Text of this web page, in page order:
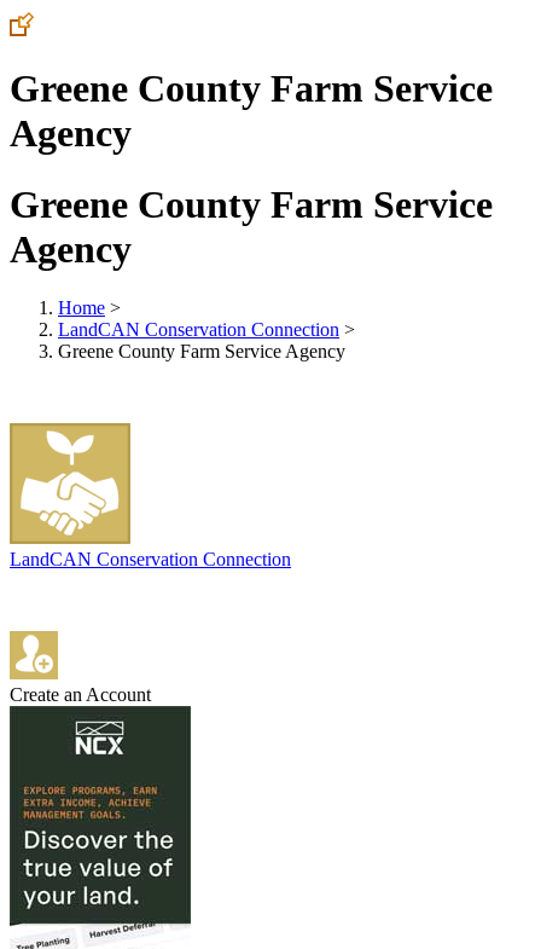
Greene County Farm Service
Agency
Greene County Farm Service
Agency
Home >
LandCAN Conservation Connection >
Greene County Farm Service Agency
LandCAN Conservation Connection
Create an Account